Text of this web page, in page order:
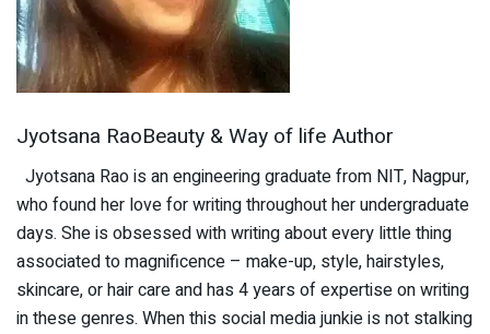
Jyotsana RaoBeauty & Way of life Author
Jyotsana Rao is an engineering graduate from NIT, Nagpur,
who found her love for writing throughout her undergraduate
days. She is obsessed with writing about every little thing
associated to magnificence – make-up, style, hairstyles,
skincare, or hair care and has 4 years of expertise on writing
in these genres. When this social media junkie is not stalking